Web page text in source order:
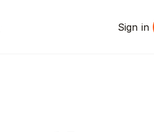
Sign in